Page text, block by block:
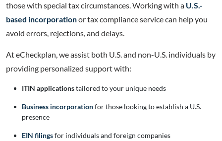
those with special tax circumstances. Working with a U.S.-
based incorporationor tax compliance service can help you
avoid errors, rejections, and delays.
At eCheckplan, we assist both U.S. and non-U.S. individuals by
providing personalized support with:
ITIN applicationstailored to your unique needs
Business incorporationfor those looking to establish a U.S.
presence
EIN filingsfor individuals and foreign companies